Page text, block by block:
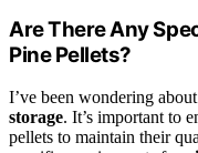
Are There Any
Pine Pellets?
I’ve been wondering
storage. It’s important to
pellets to maintain their